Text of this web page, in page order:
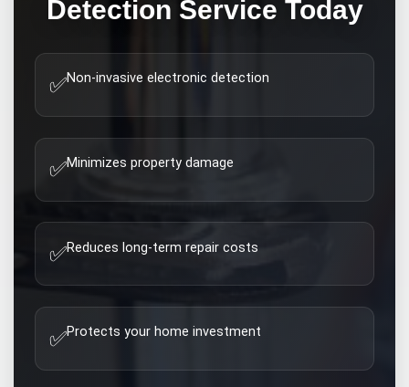
Detection Service Today
✅Non-invasive electronic detection
✅Minimizes property damage
✅Reduces long-term repair costs
✅Protects your home investment